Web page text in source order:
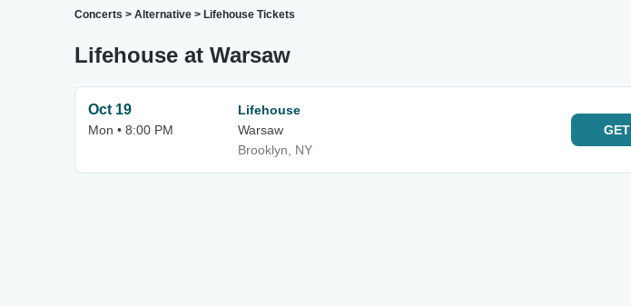
Concerts > Alternative > Lifehouse Tickets
Lifehouse at Warsaw
Oct 19
Mon • 8:00 PM
Lifehouse
Warsaw
Brooklyn, NY
GET